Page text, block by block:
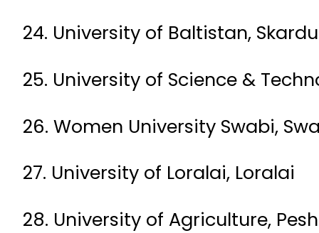
24. University of Baltistan, Skardu
25. University of Science &
26. Women University Swabi,
27. University of Loralai, Loralai
28. University of Agriculture,